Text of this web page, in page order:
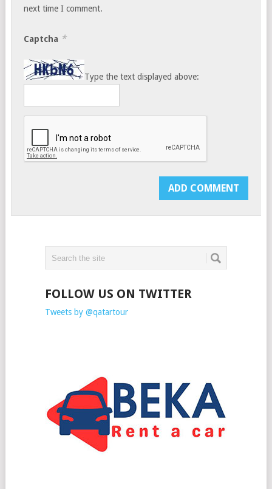
next time I comment.
Captcha *
Type the text displayed above:
FOLLOW US ON TWITTER
Tweets by @qatartour